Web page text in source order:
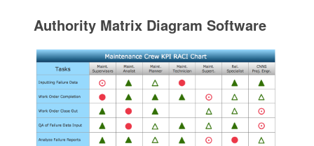
Authority Matrix Diagram Software